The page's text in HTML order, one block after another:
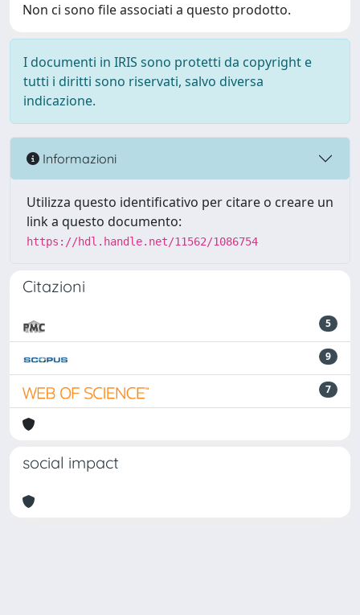
Non ci sono file associati a questo prodotto.
I documenti in IRIS sono protetti da copyright e
tutti i diritti sono riservati, salvo diversa
indicazione.
Informazioni
Utilizza questo identificativo per citare o creare un
link a questo documento:
https://hdl.handle.net/11562/1086754
Citazioni
5
9
7
social impact